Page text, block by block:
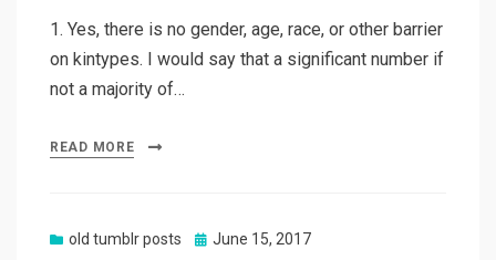
1. Yes, there is no gender, age, race, or other barrier
on kintypes. I would say that a significant number if
not a majority of…
READ MORE
old tumblr posts
Posted
June 15, 2017